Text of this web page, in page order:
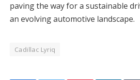
paving the way for a sustainable
an evolving automotive landscape.
Cadillac Lyriq